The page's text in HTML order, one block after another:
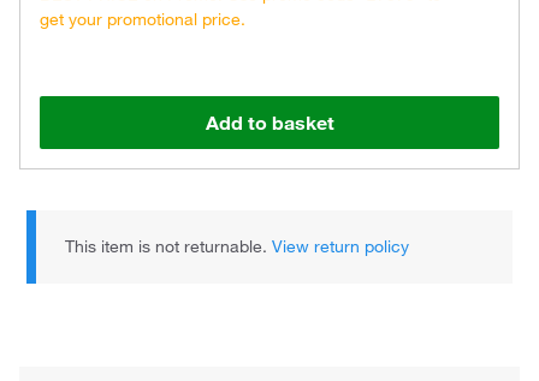
get your promotional price.
Add to basket
This item is not returnable.View return policy